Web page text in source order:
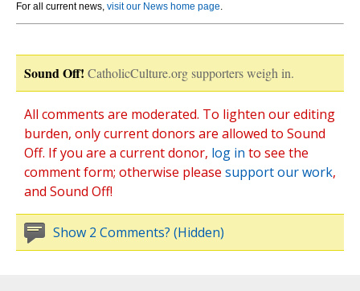
For all current news, visit our News home page.
Sound Off! CatholicCulture.org supporters weigh in.
All comments are moderated. To lighten our editing
burden, only current donors are allowed to Sound
Off. If you are a current donor, log in to see the
comment form; otherwise please support our work,
and Sound Off!
Show 2 Comments? (Hidden)